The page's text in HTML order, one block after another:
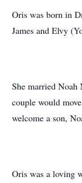
Oris was born in
James and Elvy
She married Noah
couple would
welcome a son,
Oris was a loving